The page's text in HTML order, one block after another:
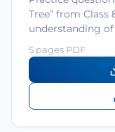
Tree” from
understanding
5 pages PDF